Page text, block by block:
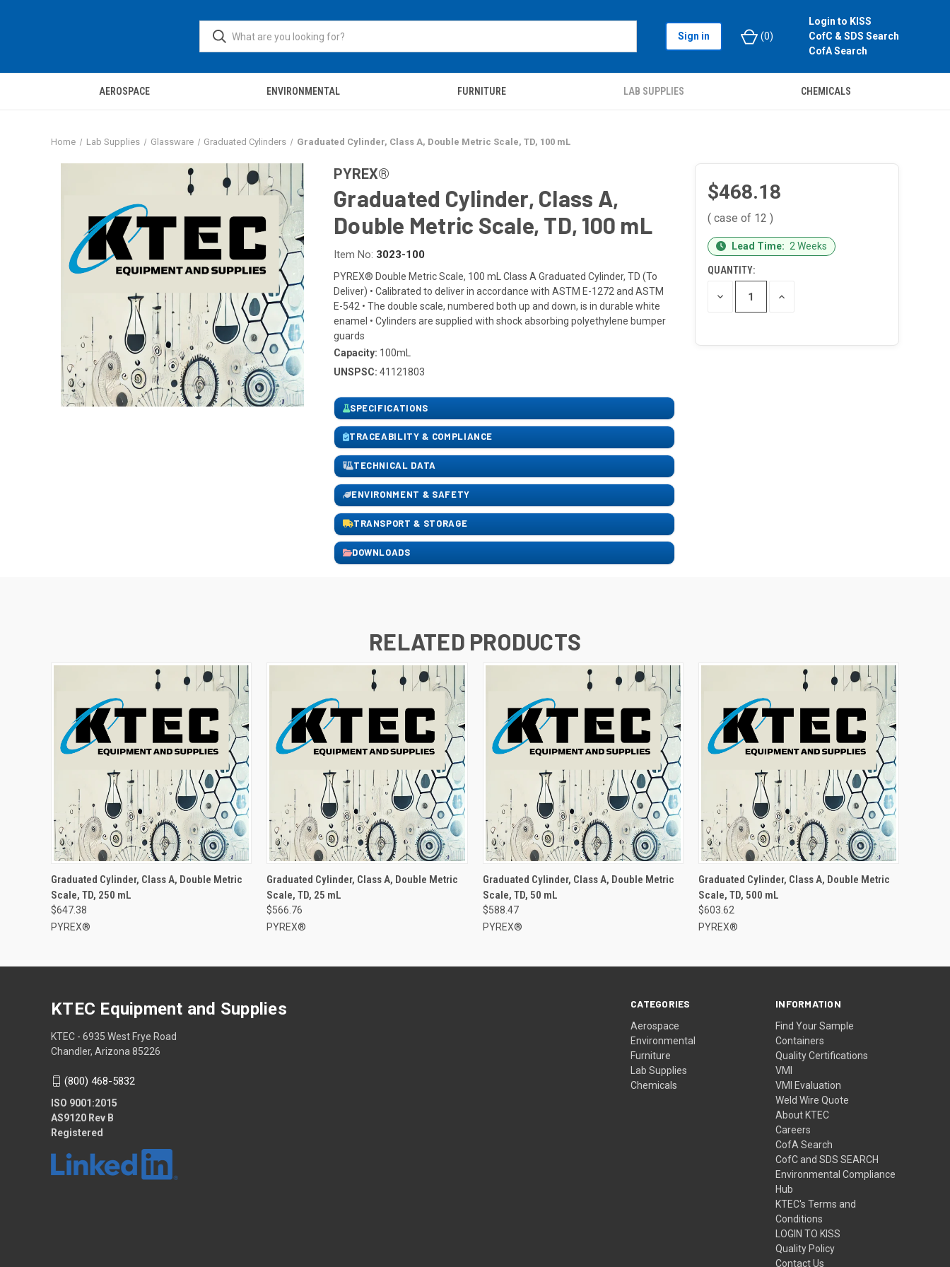
Sign in (0)
Login to KISS
CofC & SDS Search
CofA Search
AEROSPACE ENVIRONMENTAL FURNITURE LAB SUPPLIES CHEMICALS
Home Lab Supplies Glassware Graduated Cylinders Graduated Cylinder, Class A, Double Metric Scale, TD, 100 mL
PYREX®
Graduated Cylinder, Class A,
Double Metric Scale, TD, 100 mL
Item No: 3023-100
PYREX® Double Metric Scale, 100 mL Class A Graduated Cylinder, TD (To
Deliver) • Calibrated to deliver in accordance with ASTM E-1272 and ASTM
E-542 • The double scale, numbered both up and down, is in durable white
enamel • Cylinders are supplied with shock absorbing polyethylene bumper
guards
Capacity: 100mL
UNSPSC: 41121803
SPECIFICATIONS
TRACEABILITY & COMPLIANCE
TECHNICAL DATA
ENVIRONMENT & SAFETY
TRANSPORT & STORAGE
DOWNLOADS
$468.18
( case of 12 )
CURRENT
STOCK:
Lead Time: 2 Weeks
QUANTITY:
DECREASE INCREASE
RELATED PRODUCTS
Graduated Cylinder, Class A, Double Metric
Scale, TD, 250 mL
$647.38
PYREX®
Graduated Cylinder, Class A, Double Metric
Scale, TD, 25 mL
$566.76
PYREX®
Graduated Cylinder, Class A, Double Metric
Scale, TD, 50 mL
$588.47
PYREX®
Graduated Cylinder, Class A, Double Metric
Scale, TD, 500 mL
$603.62
PYREX®
CATEGORIES
Aerospace
Environmental
Furniture
Lab Supplies
Chemicals
INFORMATION
Find Your Sample
Containers
Quality Certifications
VMI
VMI Evaluation
Weld Wire Quote
About KTEC
Careers
CofA Search
CofC and SDS SEARCH
Environmental Compliance
Hub
KTEC's Terms and
Conditions
LOGIN TO KISS
Quality Policy
Contact Us
KTEC Equipment and Supplies
KTEC - 6935 West Frye Road
Chandler, Arizona 85226
(800) 468-5832
ISO 9001:2015
AS9120 Rev B
Registered